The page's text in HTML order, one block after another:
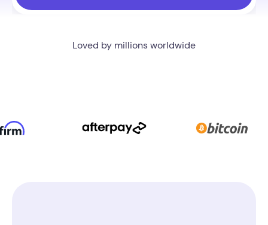
Trusted by 100,000+ customers every year